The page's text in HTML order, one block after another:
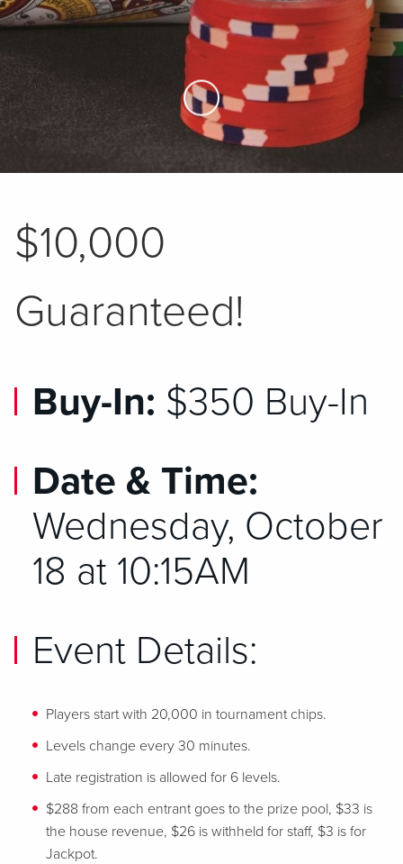
Skip to Main Content
$10,000
Guaranteed!
Buy-In: $350 Buy-In
Date & Time:
Wednesday, October
18 at 10:15AM
Event Details:
Players start with 20,000 in tournament chips.
Levels change every 30 minutes.
Late registration is allowed for 6 levels.
$288 from each entrant goes to the prize pool, $33 is
the house revenue, $26 is withheld for staff, $3 is for
Jackpot.